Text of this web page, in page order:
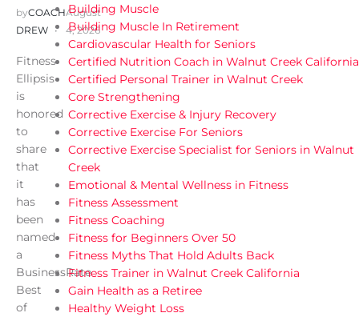
byCOACH
DREW
August
4, 2026
Fitness
Ellipsis
is
honored
to
share
that
it
has
been
named
a
BusinessRate
Best
of
Building Muscle
Building Muscle In Retirement
Cardiovascular Health for Seniors
Certified Nutrition Coach in Walnut Creek California
Certified Personal Trainer in Walnut Creek
Core Strengthening
Corrective Exercise & Injury Recovery
Corrective Exercise For Seniors
Corrective Exercise Specialist for Seniors in Walnut
Creek
Emotional & Mental Wellness in Fitness
Fitness Assessment
Fitness Coaching
Fitness for Beginners Over 50
Fitness Myths That Hold Adults Back
Fitness Trainer in Walnut Creek California
Gain Health as a Retiree
Healthy Weight Loss